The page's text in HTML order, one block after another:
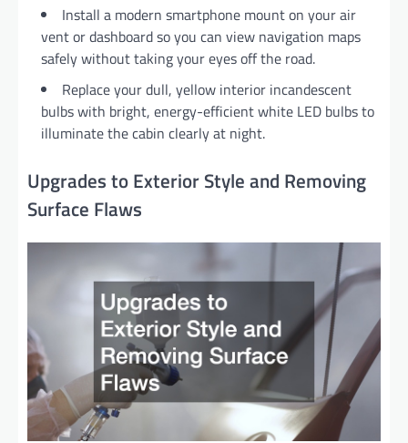
Install a modern smartphone mount on your air
vent or dashboard so you can view navigation maps
safely without taking your eyes off the road.
Replace your dull, yellow interior incandescent
bulbs with bright, energy-efficient white LED bulbs to
illuminate the cabin clearly at night.
Upgrades to Exterior Style and Removing
Surface Flaws